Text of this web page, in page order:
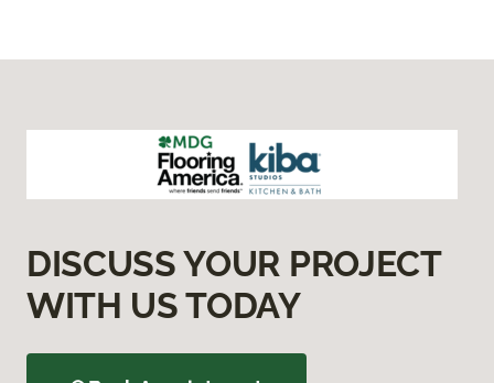
DISCUSS YOUR PROJECT
WITH US TODAY